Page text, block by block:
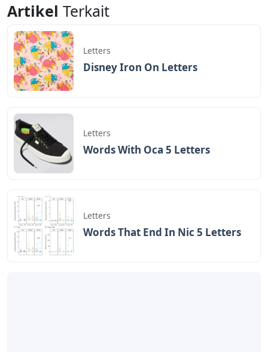
Artikel Terkait
Letters
Disney Iron On Letters
Letters
Words With Oca 5 Letters
Letters
Words That End In Nic 5 Letters